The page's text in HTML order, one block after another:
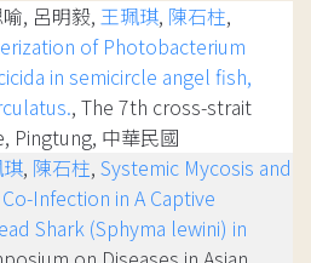
, 呂明毅, 王珮琪, 陳石柱,
of Photobacterium
in semicircle angel fish,
, The 7th cross-strait
Pingtung, 中華民國
, 陳石柱, Systemic Mycosis and
Infection in A Captive
Shark (Sphyma lewini) in